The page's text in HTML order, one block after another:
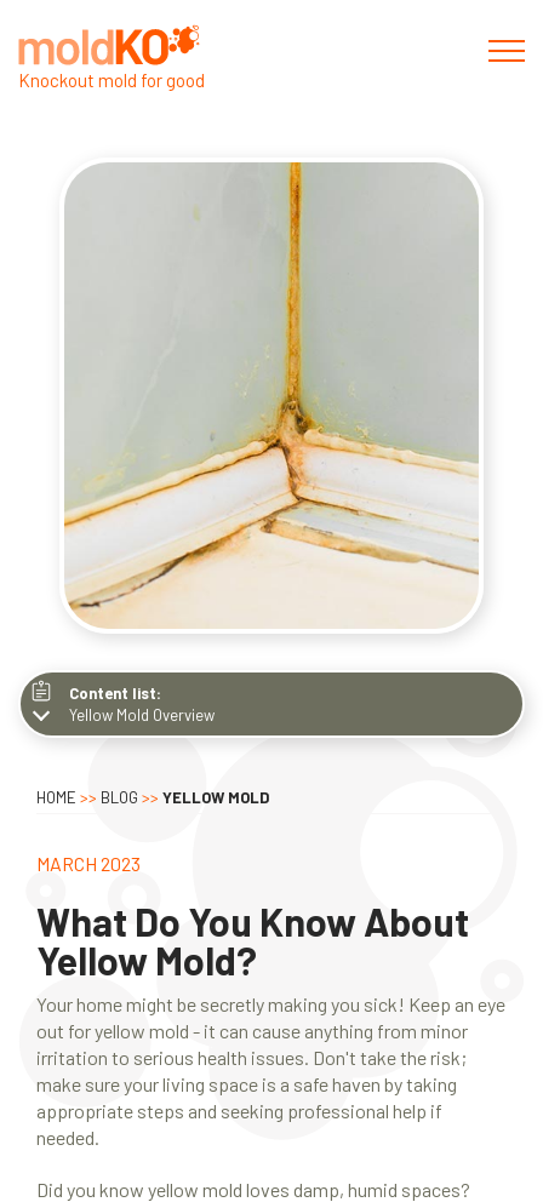
Knockout mold for good
Content list:
Yellow Mold Overview
Factors Contributing to Growth
Effects on Human Health
Why Hire Professionals
HOME >> BLOG >> YELLOW MOLD
MARCH 2023
What Do You Know About
Yellow Mold?
Your home might be secretly making you sick! Keep an eye
out for yellow mold - it can cause anything from minor
irritation to serious health issues. Don't take the risk;
make sure your living space is a safe haven by taking
appropriate steps and seeking professional help if
needed.
Did you know yellow mold loves damp, humid spaces?